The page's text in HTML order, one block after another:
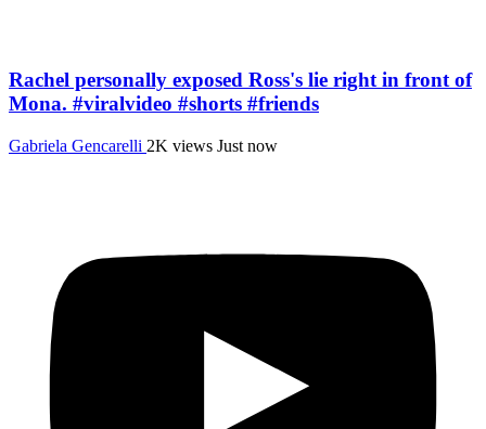
Rachel personally exposed Ross's lie right in front of
Mona. #viralvideo #shorts #friends
Gabriela Gencarelli 2K views Just now